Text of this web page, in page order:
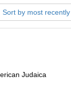
Sort by most
Judaica